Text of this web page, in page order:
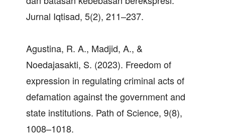
Jurnal Iqtisad, 5(2), 211–237.
Agustina, R. A., Madjid, A., &
Noedajasakti, S. (2023). Freedom of
expression in regulating criminal acts of
defamation against the government and
state institutions. Path of Science, 9(8),
1008–1018.